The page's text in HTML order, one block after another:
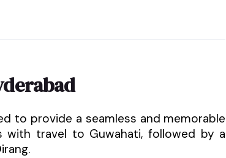
to provide a seamless and memorable
with travel to Guwahati, followed by a